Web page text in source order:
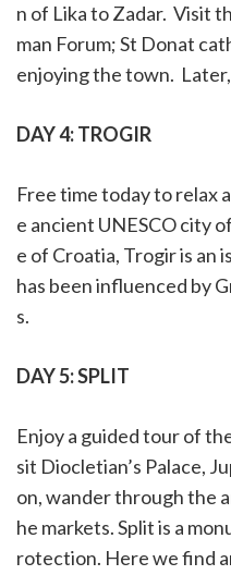
n of Lika to Zadar. Visit
man Forum; St Donat
enjoying the town.
DAY 4:TROGIR
Free time today to relax
e ancient UNESCO city
e of Croatia, Trogir is
has been influenced by
s.
DAY 5:SPLIT
Enjoy a guided tour of
sit Diocletian’s Palace,
on, wander through the
he markets. Split is a
rotection. Here we find